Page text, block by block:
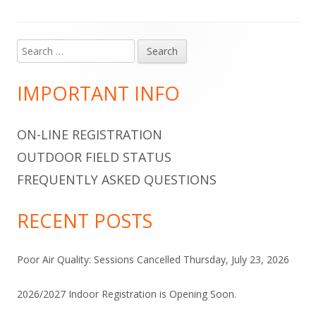
Main
Sidebar
Search
for:
IMPORTANT INFO
ON-LINE REGISTRATION
OUTDOOR FIELD STATUS
FREQUENTLY ASKED QUESTIONS
RECENT POSTS
Poor Air Quality: Sessions Cancelled Thursday, July 23, 2026
2026/2027 Indoor Registration is Opening Soon.